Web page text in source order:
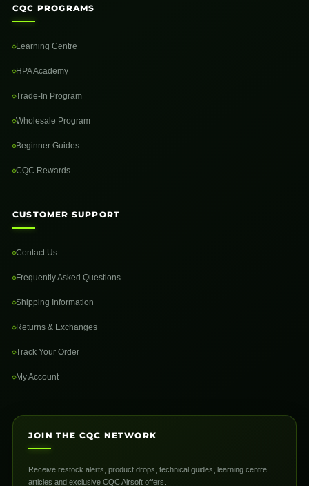
CQC PROGRAMS
Learning Centre
HPA Academy
Trade-In Program
Wholesale Program
Beginner Guides
CQC Rewards
CUSTOMER SUPPORT
Contact Us
Frequently Asked Questions
Shipping Information
Returns & Exchanges
Track Your Order
My Account
JOIN THE CQC NETWORK
Receive restock alerts, product drops, technical guides, learning centre
articles and exclusive CQC Airsoft offers.